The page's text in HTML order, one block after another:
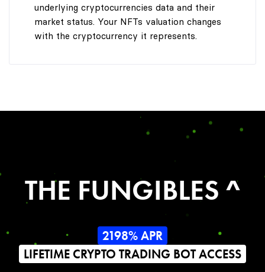
underlying cryptocurrencies data and their
market status. Your NFTs valuation changes
with the cryptocurrency it represents.
THE FUNGIBLES ^
2198% APR
LIFETIME CRYPTO TRADING BOT ACCESS